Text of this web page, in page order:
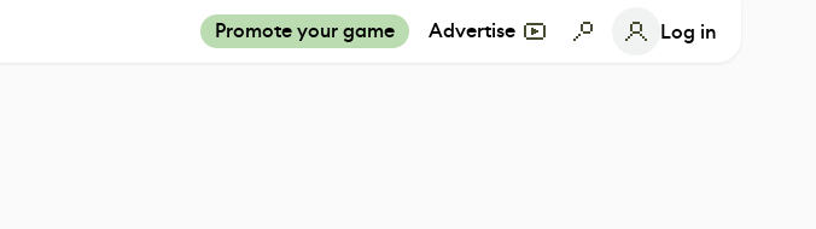
Promote your game Advertise Log in